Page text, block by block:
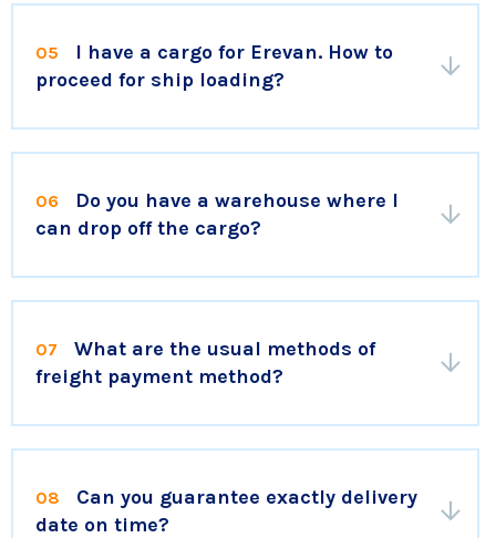
05
I have a cargo for Erevan. How to
proceed for ship loading?
06
Do you have a warehouse where I
can drop off the cargo?
07
What are the usual methods of
freight payment method?
08
Can you guarantee exactly delivery
date on time?